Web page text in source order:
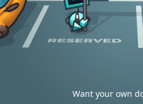
Want your own